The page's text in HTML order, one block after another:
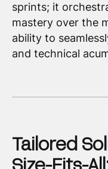
sprints; it
mastery over the
ability to
and technical
Tailored
Size-Fits-